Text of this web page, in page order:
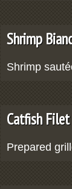
Shrimp
Shrimp
Catfish Filet
Prepared